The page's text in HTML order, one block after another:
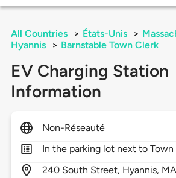
All Countries > États-Unis >
Hyannis
> Barnstable Town Clerk
EV Charging Station
Information
Non-Réseauté
In the parking lot next to Town
240 South Street, Hyannis,